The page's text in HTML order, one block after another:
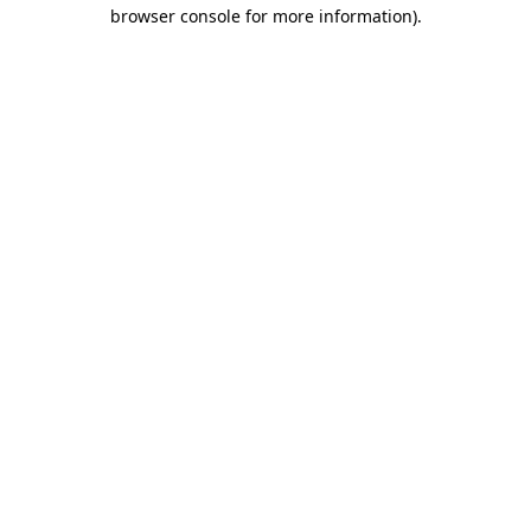
browser console for more information).